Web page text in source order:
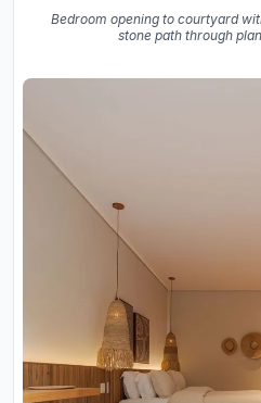
Bedroom opening to courtyard
stone path through